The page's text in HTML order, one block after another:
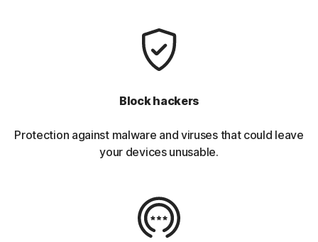
Block hackers
Protection against malware and viruses that could leave
your devices unusable.